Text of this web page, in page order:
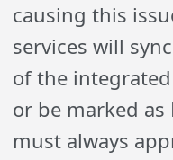
causing this
services will
of the
or be marked as
must always